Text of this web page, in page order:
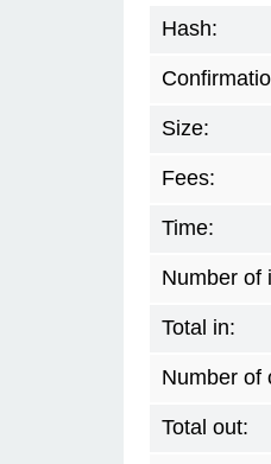
Hash:
Size:
Fees:
Time:
Number of
Total in:
Number of
Total out: